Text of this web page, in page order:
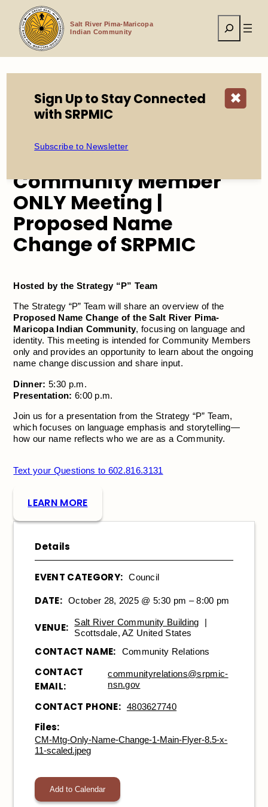
content
Salt River Pima-Maricopa
Indian Community
Search
Home
Events
Community Member ONLY Meeting | Proposed Name
Community Member
ONLY Meeting |
Proposed Name
Change of SRPMIC
Hosted by the Strategy “P” Team
The Strategy “P” Team will share an overview of the
Proposed Name Change of the Salt River Pima-
Maricopa Indian Community, focusing on language and
identity. This meeting is intended for Community Members
only and provides an opportunity to learn about the ongoing
name change discussion and share input.
Dinner: 5:30 p.m.
Presentation: 6:00 p.m.
Join us for a presentation from the Strategy “P” Team,
which focuses on language emphasis and storytelling—
how our name reflects who we are as a Community.
Text your Questions to 602.816.3131
LEARN MORE
Details
EVENT CATEGORY: Council
DATE: October 28, 2025 @ 5:30 pm – 8:00 pm
VENUE: Salt River Community Building
|
Scottsdale, AZ United States
CONTACT NAME: Community Relations
CONTACT
EMAIL:
communityrelations@srpmic-
nsn.gov
CONTACT PHONE: 4803627740
Files:
CM-Mtg-Only-Name-Change-1-Main-Flyer-8.5-x-
11-scaled.jpeg
Add to Calendar
✖
Sign Up to Stay Connected
with SRPMIC
Subscribe to Newsletter